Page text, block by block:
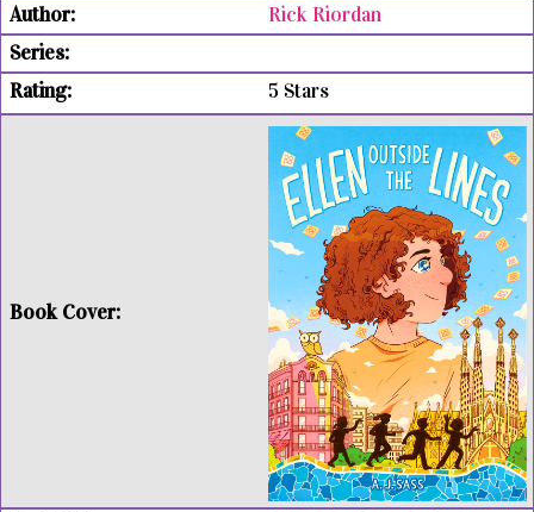
Rick Riordan
5 Stars